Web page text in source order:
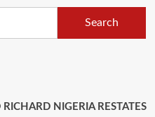
Search
RICHARD NIGERIA RESTATES